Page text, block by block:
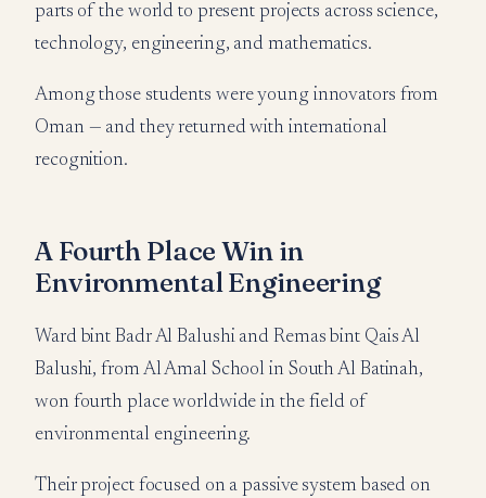
parts of the world to present projects across science,
technology, engineering, and mathematics.
Among those students were young innovators from
Oman — and they returned with international
recognition.
A Fourth Place Win in
Environmental Engineering
Ward bint Badr Al Balushi and Remas bint Qais Al
Balushi, from Al Amal School in South Al Batinah,
won fourth place worldwide in the field of
environmental engineering.
Their project focused on a passive system based on